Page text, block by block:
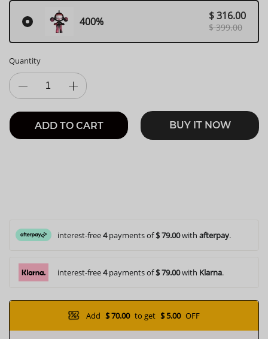
400% $ 316.00
$ 399.00
Quantity
ADD TO CART BUY IT NOW
interest-free4payments of$ 79.00with afterpay.
interest-free4payments of$ 79.00with Klarna.
Add $ 70.00 to get $ 5.00 OFF